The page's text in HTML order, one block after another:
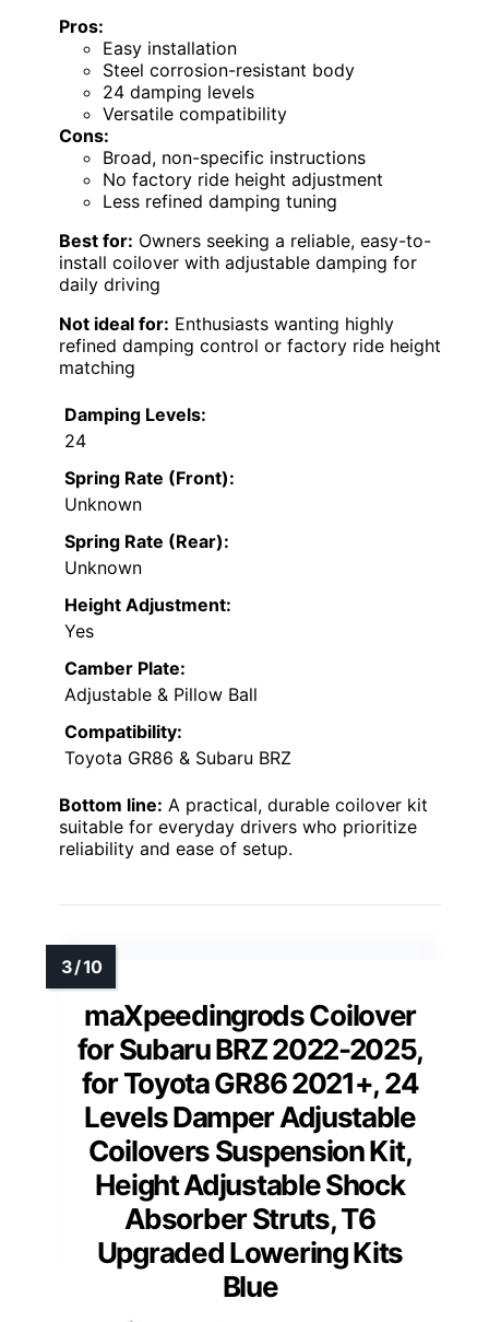
Pros:
Easy installation
Steel corrosion-resistant body
24 damping levels
Versatile compatibility
Cons:
Broad, non-specific instructions
No factory ride height adjustment
Less refined damping tuning
Best for: Owners seeking a reliable, easy-to-
install coilover with adjustable damping for
daily driving
Not ideal for: Enthusiasts wanting highly
refined damping control or factory ride height
matching
Damping Levels:
24
Spring Rate (Front):
Unknown
Spring Rate (Rear):
Unknown
Height Adjustment:
Yes
Camber Plate:
Adjustable & Pillow Ball
Compatibility:
Toyota GR86 & Subaru BRZ
Bottom line: A practical, durable coilover kit
suitable for everyday drivers who prioritize
reliability and ease of setup.
maXpeedingrods Coilover
for Subaru BRZ 2022-2025,
for Toyota GR86 2021+, 24
Levels Damper Adjustable
Coilovers Suspension Kit,
Height Adjustable Shock
Absorber Struts, T6
Upgraded Lowering Kits
Blue